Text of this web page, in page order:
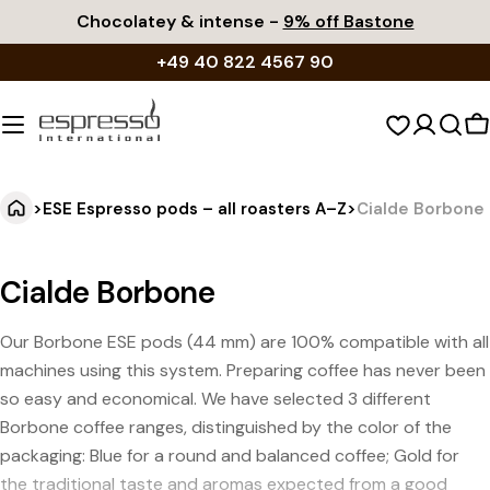
to
Chocolatey & intense - 9% off Bastone
+49 40 822 4567 90
>ESE Espresso pods – all roasters A–Z>Cialde Borbone
Cialde Borbone
Our Borbone ESE pods (44 mm) are 100% compatible with all
machines using this system. Preparing coffee has never been
so easy and economical. We have selected 3 different
Borbone coffee ranges, distinguished by the color of the
packaging: Blue for a round and balanced coffee; Gold for
the traditional taste and aromas expected from a good